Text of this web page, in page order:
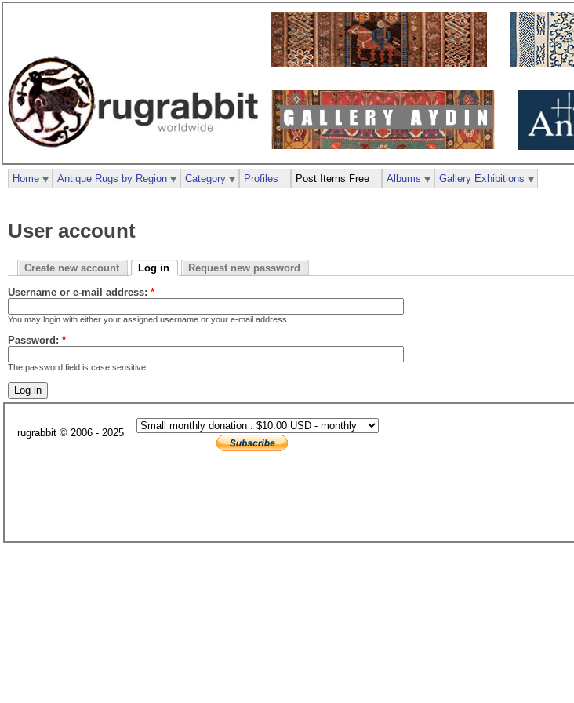
User account
Create new account Log in Request new password
Username or e-mail address: *
You may login with either your assigned username or your e-mail address.
Password: *
The password field is case sensitive.
Home Antique Rugs by Region Category Profiles Post Items Free Albums Gallery Exhibitions
rugrabbit © 2006 - 2025